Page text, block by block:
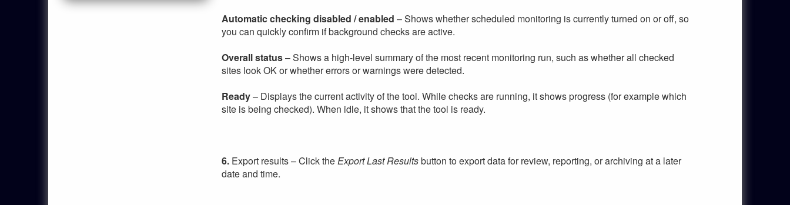
Automatic checking disabled / enabled – Shows whether scheduled monitoring is currently turned on or off, so
you can quickly confirm if background checks are active.
Overall status– Shows a high-level summary of the most recent monitoring run, such as whether all checked
sites look OK or whether errors or warnings were detected.
Ready– Displays the current activity of the tool. While checks are running, it shows progress (for example which
site is being checked). When idle, it shows that the tool is ready.
6. Export results – Click theExport Last Resultsbutton to export data for review, reporting, or archiving at a later
date and time.